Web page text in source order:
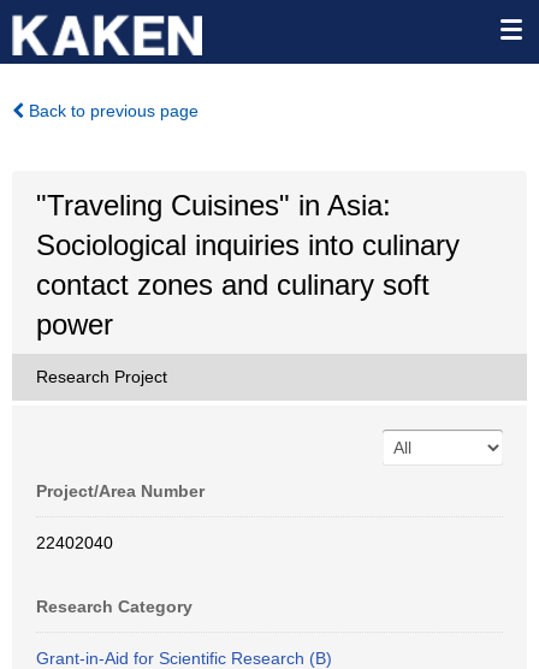
Back to previous page
"Traveling Cuisines" in Asia:
Sociological inquiries into culinary
contact zones and culinary soft
power
Research Project
Project/Area Number
22402040
Research Category
Grant-in-Aid for Scientific Research (B)